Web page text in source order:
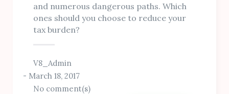
and numerous dangerous paths. Which
ones should you choose to reduce your
tax burden?
V8_Admin
March 18, 2017
No comment(s)